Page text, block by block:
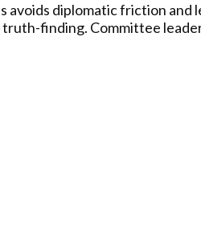
diplomatic friction
finding. Committee